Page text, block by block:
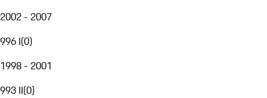
2002 - 2007
996 I(0)
1998 - 2001
993 II(0)